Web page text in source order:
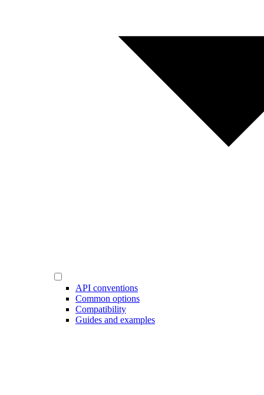
API conventions
Common options
Compatibility
Guides and examples